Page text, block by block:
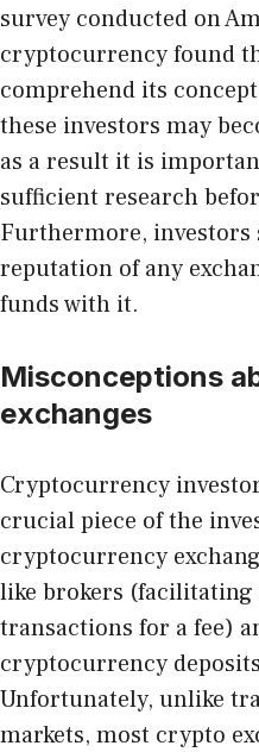
survey conducted on
cryptocurrency found
comprehend its
these investors may
as a result it is
sufficient research
Furthermore, investors
reputation of any
funds with it.
Misconceptions
exchanges
Cryptocurrency
crucial piece of the
cryptocurrency
like brokers
transactions for a fee)
cryptocurrency
Unfortunately, unlike
markets, most crypto